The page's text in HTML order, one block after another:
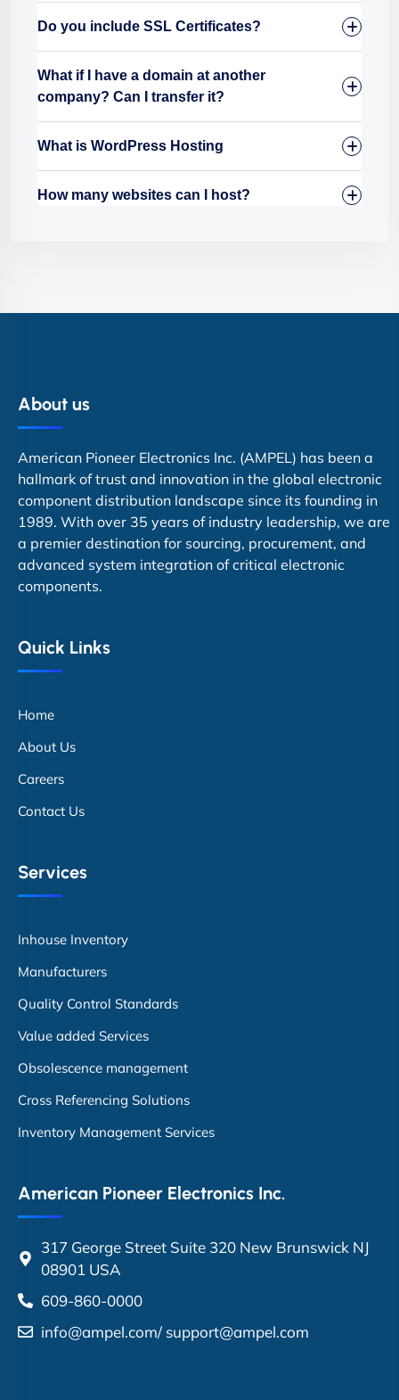
Do you include SSL Certificates?
What if I have a domain at another
company? Can I transfer it?
What is WordPress Hosting
How many websites can I host?
About us
American Pioneer Electronics Inc. (AMPEL) has been a
hallmark of trust and innovation in the global electronic
component distribution landscape since its founding in
1989. With over 35 years of industry leadership, we are
a premier destination for sourcing, procurement, and
advanced system integration of critical electronic
components.
Quick Links
Home
About Us
Careers
Contact Us
Services
Inhouse Inventory
Manufacturers
Quality Control Standards
Value added Services
Obsolescence management
Cross Referencing Solutions
Inventory Management Services
American Pioneer Electronics Inc.
317 George Street Suite 320 New Brunswick NJ
08901 USA
609-860-0000
info@ampel.com/ support@ampel.com